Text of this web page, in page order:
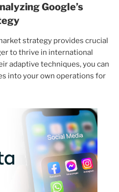
Google’s
strategy provides crucial
to thrive in international
adaptive techniques, you can
into your own operations for